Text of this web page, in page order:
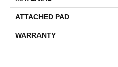
ATTACHED PAD
WARRANTY